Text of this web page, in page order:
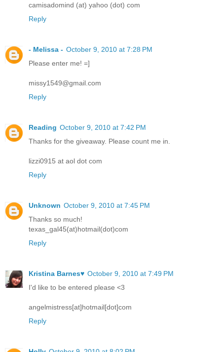
camisadomind (at) yahoo (dot) com
Reply
- Melissa - October 9, 2010 at 7:28 PM
Please enter me! =]
missy1549@gmail.com
Reply
Reading October 9, 2010 at 7:42 PM
Thanks for the giveaway. Please count me in.
lizzi0915 at aol dot com
Reply
Unknown October 9, 2010 at 7:45 PM
Thanks so much!
texas_gal45(at)hotmail(dot)com
Reply
Kristina Barnes♥ October 9, 2010 at 7:49 PM
I'd like to be entered please <3
angelmistress[at]hotmail[dot]com
Reply